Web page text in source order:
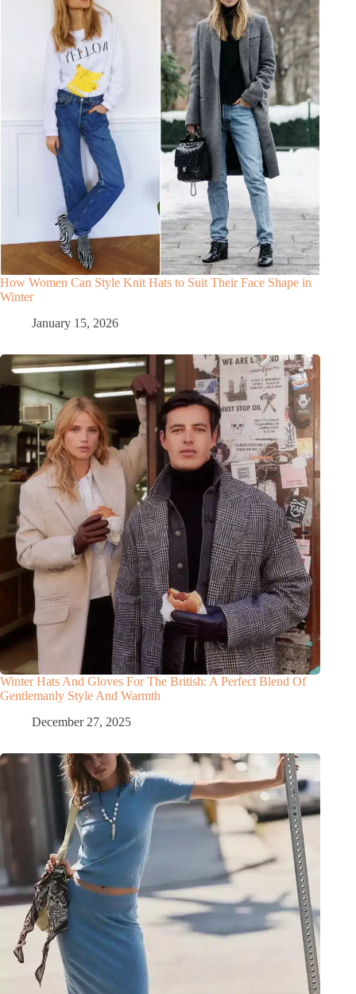
How Women Can Style Knit Hats to Suit Their Face Shape in
Winter
January 15, 2026
Winter Hats And Gloves For The British: A Perfect Blend Of
Gentlemanly Style And Warmth
December 27, 2025